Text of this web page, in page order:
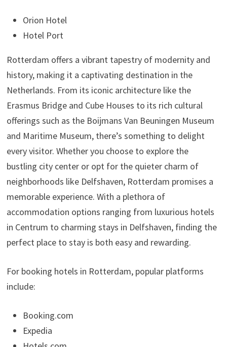
Orion Hotel
Hotel Port
Rotterdam offers a vibrant tapestry of modernity and
history, making it a captivating destination in the
Netherlands. From its iconic architecture like the
Erasmus Bridge and Cube Houses to its rich cultural
offerings such as the Boijmans Van Beuningen Museum
and Maritime Museum, there’s something to delight
every visitor. Whether you choose to explore the
bustling city center or opt for the quieter charm of
neighborhoods like Delfshaven, Rotterdam promises a
memorable experience. With a plethora of
accommodation options ranging from luxurious hotels
in Centrum to charming stays in Delfshaven, finding the
perfect place to stay is both easy and rewarding.
For booking hotels in Rotterdam, popular platforms
include:
Booking.com
Expedia